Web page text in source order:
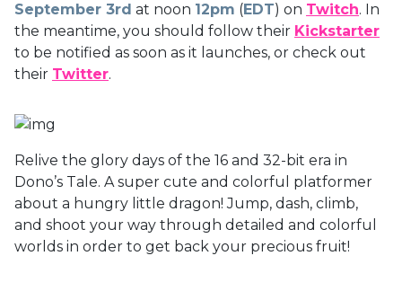
September 3rd at noon 12pm (EDT) on Twitch. In
the meantime, you should follow their Kickstarter
to be notified as soon as it launches, or check out
their Twitter.
Relive the glory days of the 16 and 32-bit era in
Dono’s Tale. A super cute and colorful platformer
about a hungry little dragon! Jump, dash, climb,
and shoot your way through detailed and colorful
worlds in order to get back your precious fruit!